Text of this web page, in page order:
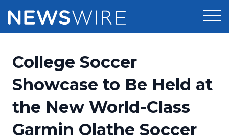
Press Release Distribution
Press Release Optimizer
Media Suite
Pricing
Customer Stories
Resources
College Soccer
Showcase to Be Held at
the New World-Class
Garmin Olathe Soccer